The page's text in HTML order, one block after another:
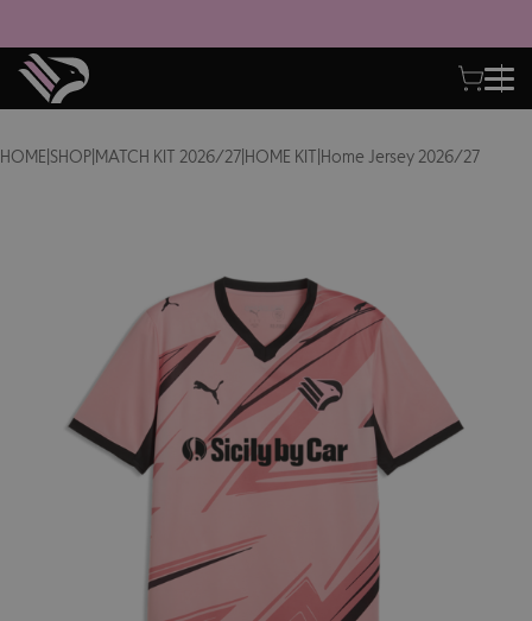
HOME SHOP MATCH KIT 2026/27 HOME KIT Home Jersey 2026/27